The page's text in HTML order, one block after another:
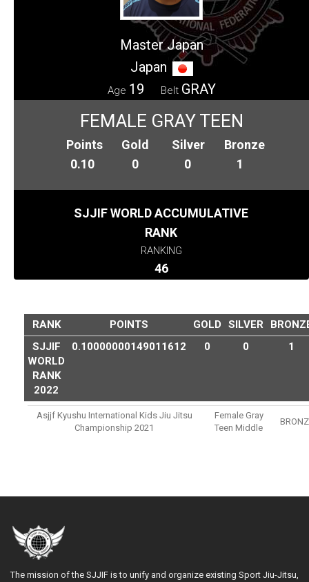
Master Japan
Japan
Age 19 Belt GRAY
FEMALE GRAY TEEN
Points
0.10
Gold
0
Silver
0
Bronze
1
SJJIF WORLD ACCUMULATIVE
RANK
RANKING
46
RANK POINTS GOLD SILVER
SJJIF
WORLD
RANK
2022
0.10000000149011612 0 0 1
Asjjf Kyushu International Kids Jiu Jitsu
Championship 2021
Female Gray
Teen Middle
BRONZ
The mission of the SJJIF is to unify and organize existing Sport Jiu-Jitsu,